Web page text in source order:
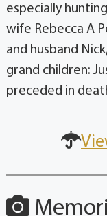
especially
wife Rebecca A
and husband
grand children:
preceded in